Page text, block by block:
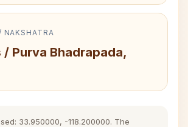
NAKSHATRA
/ Purva Bhadrapada,
33.950000, -118.200000. The